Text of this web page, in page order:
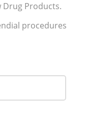
Drug Products.
procedures